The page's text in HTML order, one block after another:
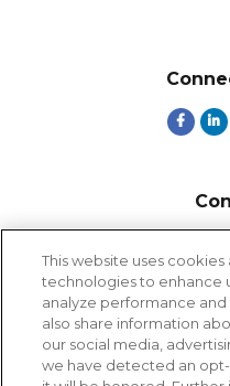
2385
San
This website uses
technologies to enhance
analyze performance
also share information
our social media,
we have detected an